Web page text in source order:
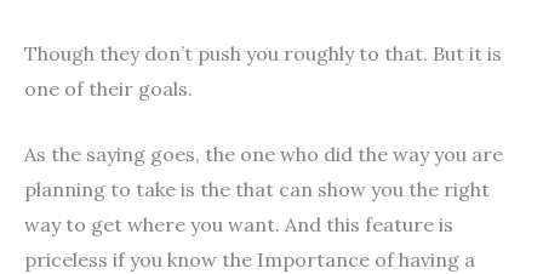
Though they don’t push you roughly to that. But it is
one of their goals.
As the saying goes, the one who did the way you are
planning to take is the that can show you the right
way to get where you want. And this feature is
priceless if you know the Importance of having a